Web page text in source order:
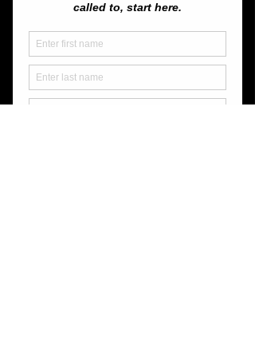
Join us for a get together and a get-to-
a regular thing!
Let's Spark Something!